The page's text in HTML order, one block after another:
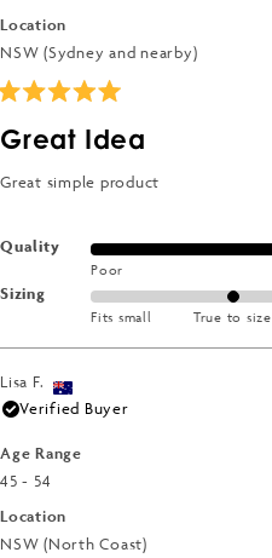
Location
NSW (Sydney and nearby)
Great Idea
Great simple product
QualityRated
scale
of
1
5
Poor
SizingRated
on
scale
minus
2
Fits small True to size
Lisa F.
Verified Buyer
Age Range
45 - 54
Location
NSW (North Coast)